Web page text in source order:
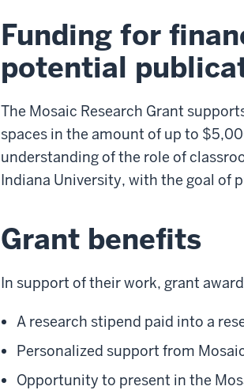
Funding for
potential
The Mosaic Research Grant
spaces in the amount of up to
understanding of the role of
Indiana University, with the goal of
Grant benefits
In support of their work, grant
A research stipend paid into a
Personalized support from
Opportunity to present in the